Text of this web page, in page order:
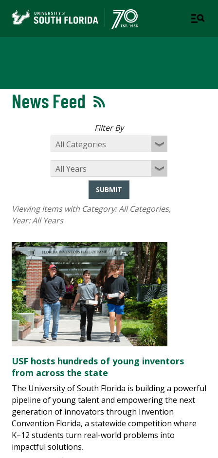
News Feed
Filter By
SUBMIT
Viewing items with Category:All Categories,
Year:All Years
USF hosts hundreds of young inventors
from across the state
The University of South Florida is building a powerful
pipeline of young talent and empowering the next
generation of innovators through Invention
Convention Florida, a statewide competition where
K–12 students turn real-world problems into
impactful solutions.